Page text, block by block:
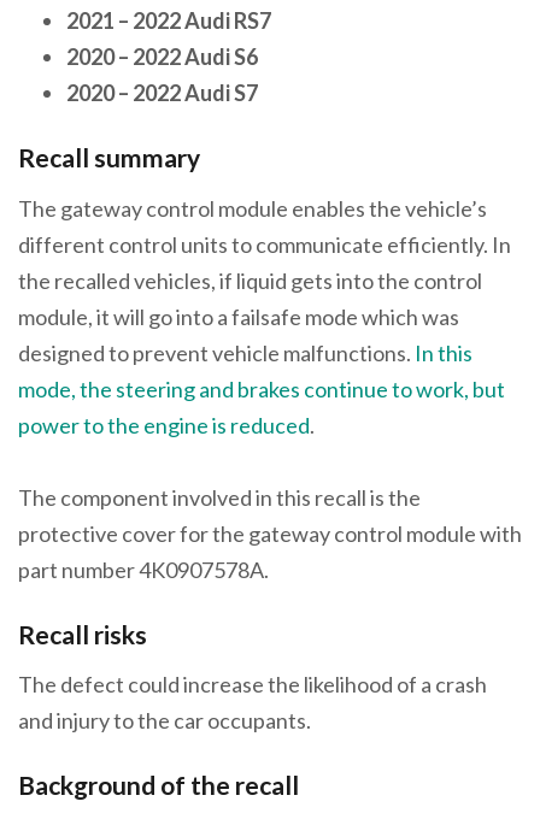
2021 – 2022 Audi RS7
2020 – 2022 Audi S6
2020 – 2022 Audi S7
Recall summary
The gateway control module enables the vehicle’s
different control units to communicate efficiently. In
the recalled vehicles, if liquid gets into the control
module, it will go into a failsafe mode which was
designed to prevent vehicle malfunctions. In this
mode, the steering and brakes continue to work, but
power to the engine is reduced.
The component involved in this recall is the
protective cover for the gateway control module with
part number 4K0907578A.
Recall risks
The defect could increase the likelihood of a crash
and injury to the car occupants.
Background of the recall